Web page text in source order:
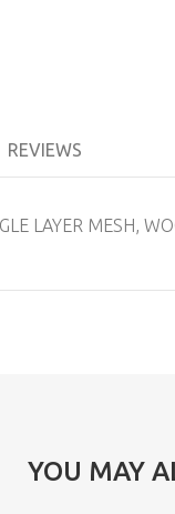
REVIEWS
LAYER MESH,
YOU MAY